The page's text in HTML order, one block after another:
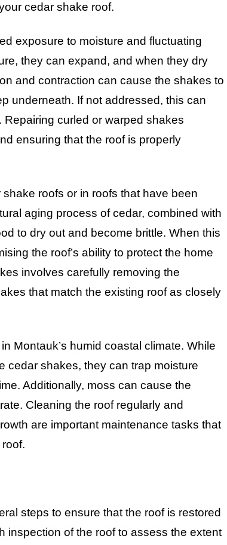
cedar shake roof.
exposure to moisture and fluctuating
they can expand, and when they dry
and contraction can cause the shakes to
underneath. If not addressed, this can
curled or warped shakes
ensuring that the roof is properly
roofs or in roofs that have been
aging process of cedar, combined with
to dry out and become brittle. When this
the roof’s ability to protect the home
involves carefully removing the
that match the existing roof as closely
Montauk’s humid coastal climate. While
cedar shakes, they can trap moisture
Additionally, moss can cause the
Cleaning the roof regularly and
are important maintenance tasks that
steps to ensure that the roof is restored
inspection of the roof to assess the extent